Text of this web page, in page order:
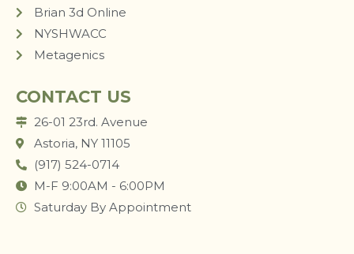
Brian 3d Online
NYSHWACC
Metagenics
CONTACT US
26-01 23rd. Avenue
Astoria, NY 11105
(917) 524-0714
M-F 9:00AM - 6:00PM
Saturday By Appointment